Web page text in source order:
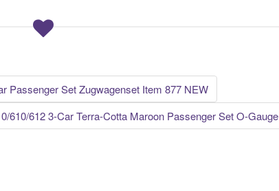
Passenger Set Zugwagenset Item 877 NEW
610/612 3-Car Terra-Cotta Maroon Passenger Set O-Gauge